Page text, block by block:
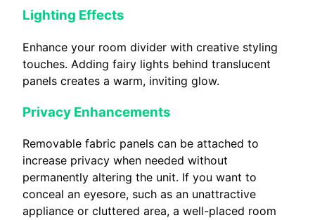
Lighting Effects
Enhance your room divider with creative styling
touches. Adding fairy lights behind translucent
panels creates a warm, inviting glow.
Privacy Enhancements
Removable fabric panels can be attached to
increase privacy when needed without
permanently altering the unit. If you want to
conceal an eyesore, such as an unattractive
appliance or cluttered area, a well-placed room